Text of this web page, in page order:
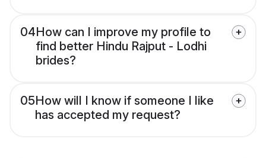
04How can I improve my profile to
find better Hindu Rajput - Lodhi
brides?
05How will I know if someone I like
has accepted my request?